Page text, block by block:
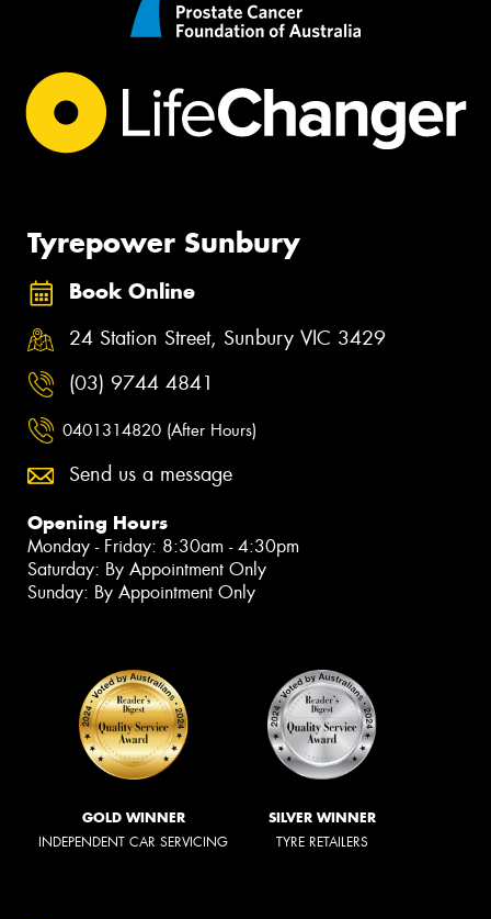
Tyrepower Sunbury
Book Online
24 Station Street, Sunbury VIC 3429
(03) 9744 4841
0401314820 (After Hours)
Send us a message
Opening Hours
Monday - Friday: 8:30am - 4:30pm
Saturday: By Appointment Only
Sunday: By Appointment Only
GOLD WINNER
INDEPENDENT CAR SERVICING
SILVER WINNER
TYRE RETAILERS